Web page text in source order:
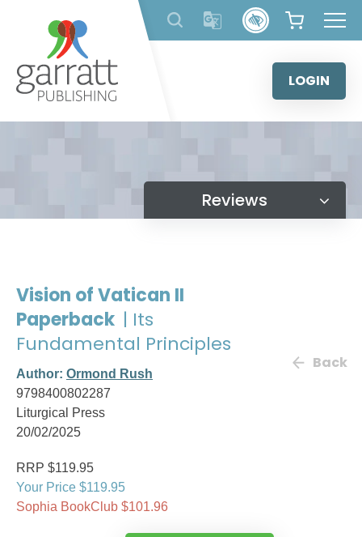
content
LOGIN
Reviews
Vision of Vatican II
Paperback | Its
Fundamental Principles
Author: Ormond Rush
9798400802287
Liturgical Press
20/02/2025
Back
RRP $119.95
Your Price $119.95
Sophia BookClub $101.96